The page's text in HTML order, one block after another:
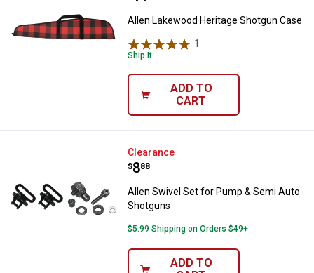
Allen Lakewood Heritage Shotgun Case
1
Ship It
ADD TO
CART
Allen Swivel Set for Pump &
Clearance
Price:
$8
. 88
Allen Swivel Set for Pump & Semi Auto
Shotguns
$5.99 Shipping on Orders $49+
ADD TO